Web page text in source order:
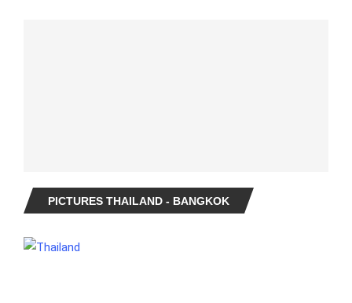
PICTURES THAILAND - BANGKOK